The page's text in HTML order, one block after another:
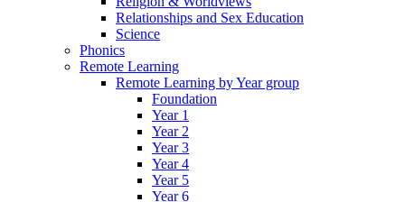
Relationships and Sex Education
Science
Phonics
Remote Learning
Remote Learning by Year group
Foundation
Year 1
Year 2
Year 3
Year 4
Year 5
Year 6